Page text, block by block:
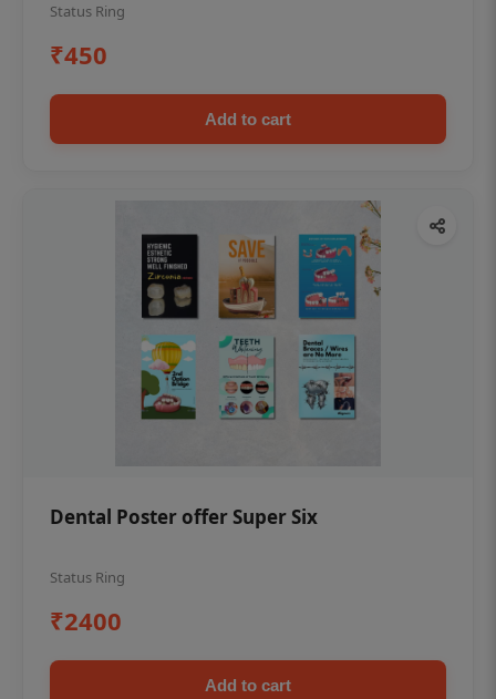
Status Ring
₹450
Add to cart
Dental Poster offer Super Six
Status Ring
₹2400
Add to cart